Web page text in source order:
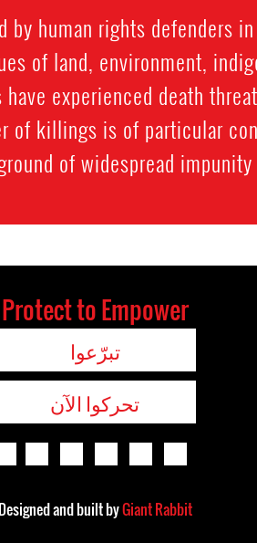
by human rights defenders
of land, environment,
experienced death
of killings is of particular
of widespread impunity.
Protect to Empower
تبرّعوا
تحركوا الآن
Designed and built byGiant Rabbit